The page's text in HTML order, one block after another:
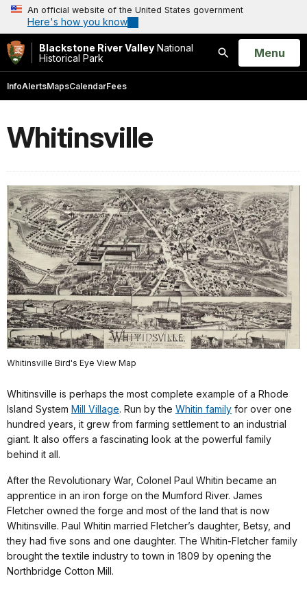
An official website of the United States government
Here's how you know
Blackstone River Valley National
Historical Park
Search
Open
Menu
InfoAlertsMapsCalendarFees
Whitinsville
Whitinsville Bird's Eye View Map
Whitinsville is perhaps the most complete example of a Rhode
Island System Mill Village. Run by the Whitin family for over one
hundred years, it grew from farming settlement to an industrial
giant. It also offers a fascinating look at the powerful family
behind it all.
After the Revolutionary War, Colonel Paul Whitin became an
apprentice in an iron forge on the Mumford River. James
Fletcher owned the forge and most of the land that is now
Whitinsville. Paul Whitin married Fletcher’s daughter, Betsy, and
they had five sons and one daughter. The Whitin-Fletcher family
brought the textile industry to town in 1809 by opening the
Northbridge Cotton Mill.